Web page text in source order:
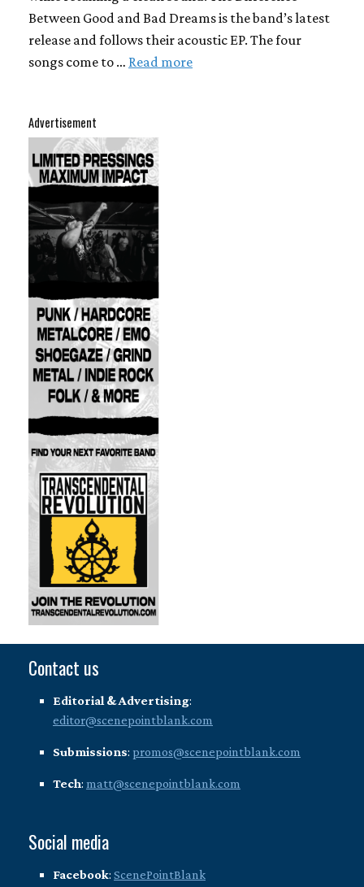
Advertisement
Between Good and Bad Dreams is the band’s latest
release and follows their acoustic EP. The four
songs come to … Read more
Contact us
Editorial & Advertising:
editor@scenepointblank.com
Submissions: promos@scenepointblank.com
Tech: matt@scenepointblank.com
Social media
Facebook: ScenePointBlank